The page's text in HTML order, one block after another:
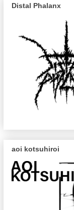
Distal Phalanx
aoi kotsuhiroi